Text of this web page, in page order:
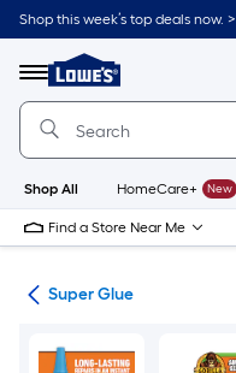
Skip
to
content
Shop this week’s top deals now. >
Menu
Link
to
Lowe's
Improvement
Home
Page
Shop All HomeCare+ New
Find a Store Near Me
Super Glue